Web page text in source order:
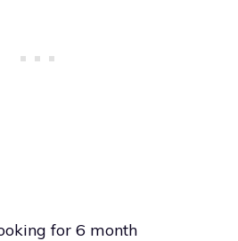
for 6 month